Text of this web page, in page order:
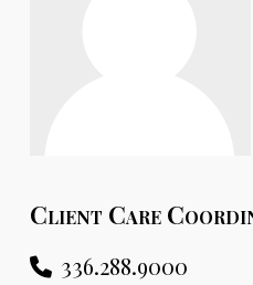
Client Care
336.288.9000